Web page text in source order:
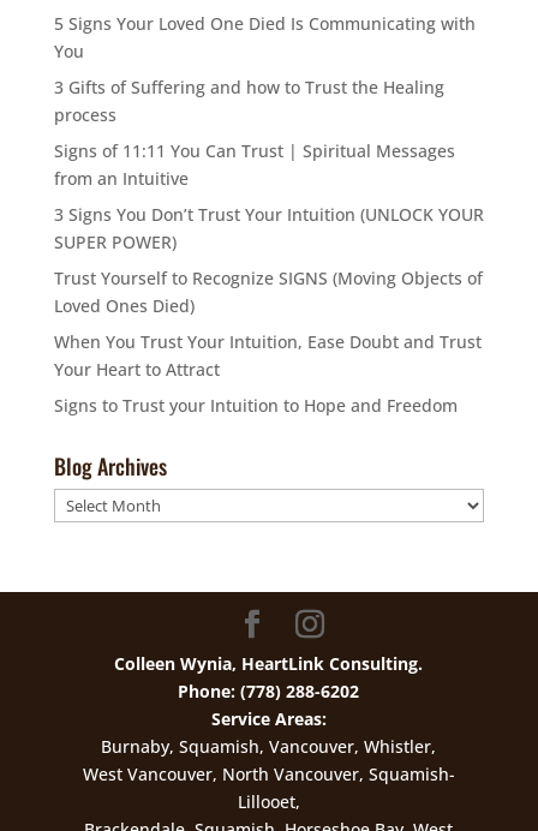
5 Signs Your Loved One Died Is Communicating with
You
3 Gifts of Suffering and how to Trust the Healing
process
Signs of 11:11 You Can Trust | Spiritual Messages
from an Intuitive
3 Signs You Don’t Trust Your Intuition (UNLOCK YOUR
SUPER POWER)
Trust Yourself to Recognize SIGNS (Moving Objects of
Loved Ones Died)
When You Trust Your Intuition, Ease Doubt and Trust
Your Heart to Attract
Signs to Trust your Intuition to Hope and Freedom
Blog Archives
Blog
Archives
Colleen Wynia, HeartLink Consulting.
Phone: (778) 288-6202
Service Areas:
Burnaby, Squamish, Vancouver, Whistler,
West Vancouver, North Vancouver, Squamish-
Lillooet,